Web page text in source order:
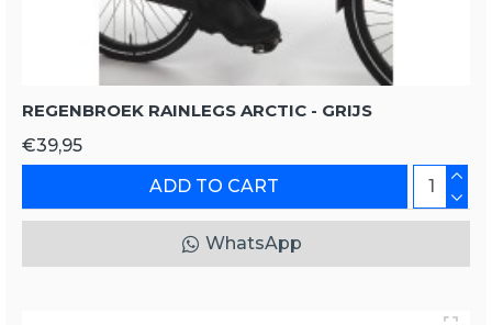
REGENBROEK RAINLEGS ARCTIC - GRIJS
€39,95
ADD TO CART
WhatsApp